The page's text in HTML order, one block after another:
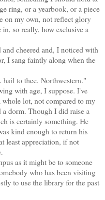
ring, or a yearbook, or a piece
on my own, not reflect glory
so really, how exclusive a
cheered and, I noticed with
I sang faintly along when the
to thee, Northwestern."
with age, I suppose. I've
lot, not compared to my
dorm. Though I did raise a
is certainly something. He
kind enough to return his
least appreciation, if not
as it might be to someone
who has been visiting
to use the library for the past